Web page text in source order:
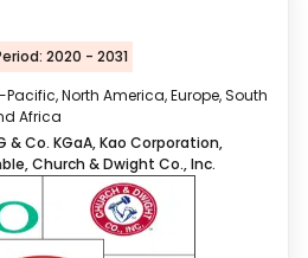
2020 - 2031
North America, Europe, South
Africa
& Co. KGaA, Kao Corporation,
Church & Dwight Co., Inc.